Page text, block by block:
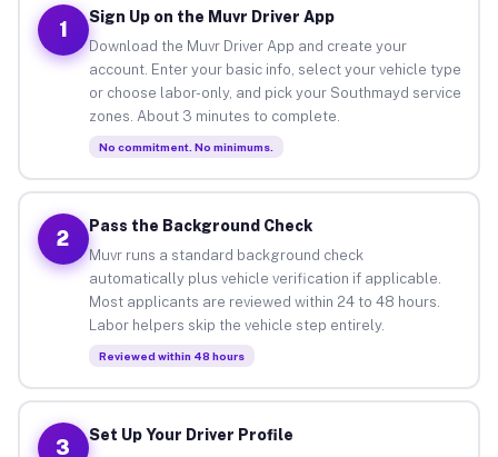
1
Sign Up on the Muvr Driver App
Download the Muvr Driver App and create your
account. Enter your basic info, select your vehicle type
or choose labor-only, and pick your Southmayd service
zones. About 3 minutes to complete.
No commitment. No minimums.
2
Pass the Background Check
Muvr runs a standard background check
automatically plus vehicle verification if applicable.
Most applicants are reviewed within 24 to 48 hours.
Labor helpers skip the vehicle step entirely.
Reviewed within 48 hours
3
Set Up Your Driver Profile